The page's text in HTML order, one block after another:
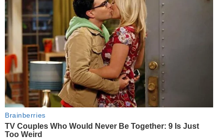
Brainberries
TV Couples Who Would Never Be Together: 9 Is Just
Too Weird